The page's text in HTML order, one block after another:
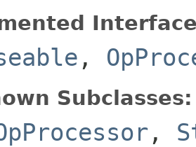
,
Subclasses:
,